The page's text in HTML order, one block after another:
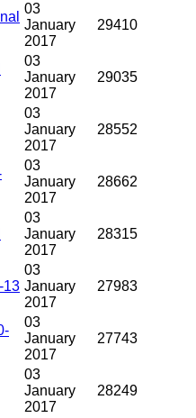
03
January
2017
29410
03
January
2017
29035
03
January
2017
28552
03
January
2017
28662
03
January
2017
28315
13
03
January
2017
27983
03
January
2017
27743
03
January
2017
28249